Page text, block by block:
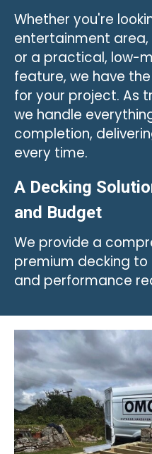
Whether you're
entertainment
or a practical, low-
feature, we have
for your project. As
we handle
completion,
every time.
A Decking
and Budget
We provide a
premium decking
and performance